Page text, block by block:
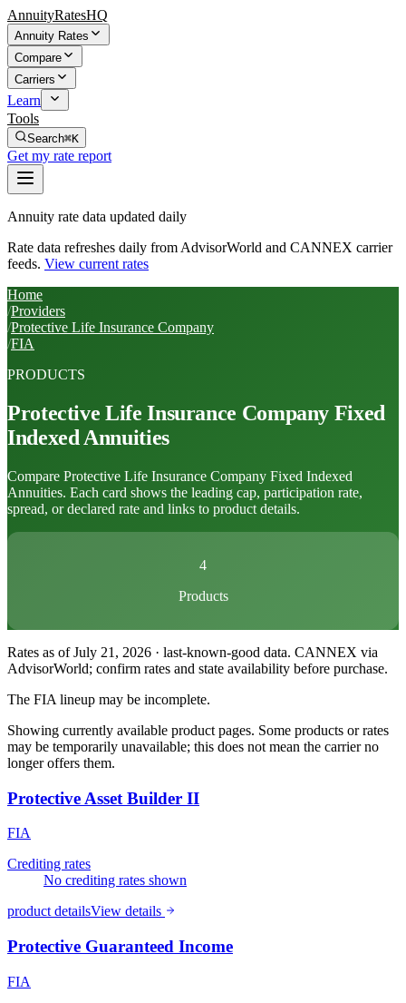
AnnuityRatesHQ
Annuity Rates
Compare
Carriers
Learn
Tools
Search⌘K
Get my rate report
Annuity rate data updated daily
Rate data refreshes daily from AdvisorWorld and CANNEX carrier
feeds. View current rates
Home
/Providers
/Protective Life Insurance Company
/FIA
PRODUCTS
Protective Life Insurance Company Fixed
Indexed Annuities
Compare Protective Life Insurance Company Fixed Indexed
Annuities. Each card shows the leading cap, participation rate,
spread, or declared rate and links to product details.
4
Products
Rates as of July 21, 2026 · last-known-good data. CANNEX via
AdvisorWorld; confirm rates and state availability before purchase.
The FIA lineup may be incomplete.
Showing currently available product pages. Some products or rates
may be temporarily unavailable; this does not mean the carrier no
longer offers them.
Protective Asset Builder II
FIA
Crediting rates
No crediting rates shown
product detailsView details
Protective Guaranteed Income
FIA